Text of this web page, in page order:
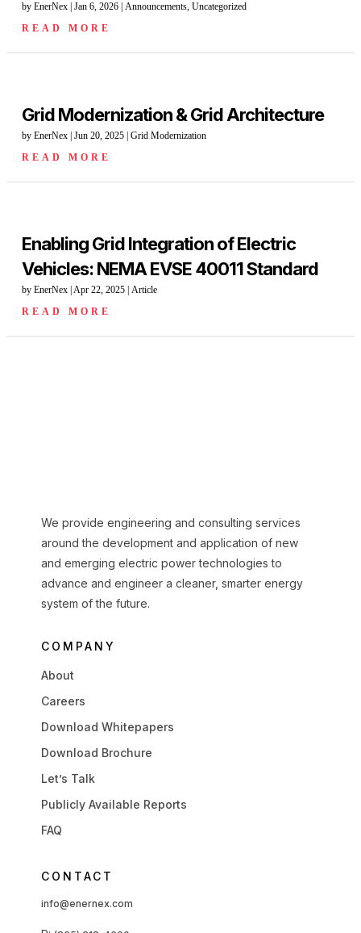
by EnerNex Jan 6, 2026 Announcements, Uncategorized
READ MORE
Grid Modernization & Grid Architecture
by EnerNex Jun 20, 2025 Grid Modernization
READ MORE
Enabling Grid Integration of Electric
Vehicles: NEMA EVSE 40011 Standard
by EnerNex Apr 22, 2025 Article
READ MORE
We provide engineering and consulting services
around the development and application of new
and emerging electric power technologies to
advance and engineer a cleaner, smarter energy
system of the future.
COMPANY
About
Careers
Download Whitepapers
Download Brochure
Let’s Talk
Publicly Available Reports
FAQ
CONTACT
info@enernex.com